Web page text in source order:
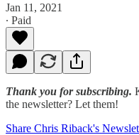
Jan 11, 2021
∙ Paid
Thank you for subscribing.
the newsletter? Let them!
Share Chris Riback's